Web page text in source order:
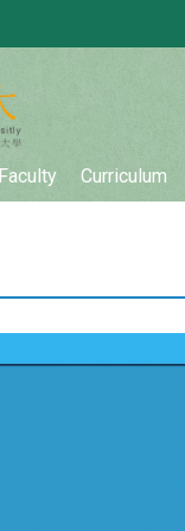
Faculty Curriculum